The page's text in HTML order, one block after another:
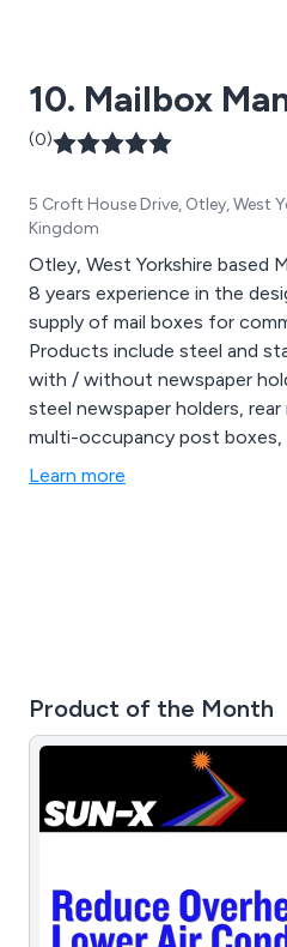
10. Mailbox
(0)
5 Croft House Drive, Otley, West
Kingdom
Otley, West Yorkshire based
8 years experience in the
supply of mail boxes for
Products include steel and
with / without newspaper
steel newspaper holders,
multi-occupancy post boxes,
boxes, indoor post boxes,
Learn more
Product of the Month